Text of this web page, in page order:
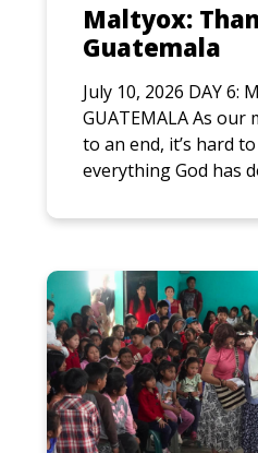
Maltyox:
Guatemala
July 10, 2026 DAY 6:
GUATEMALA As our
to an end, it’s hard
everything God has